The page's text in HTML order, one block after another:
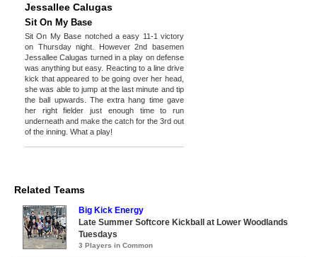
Jessallee Calugas
Sit On My Base
Sit On My Base notched a easy 11-1 victory
on Thursday night. However 2nd basemen
Jessallee Calugas turned in a play on defense
was anything but easy. Reacting to a line drive
kick that appeared to be going over her head,
she was able to jump at the last minute and tip
the ball upwards. The extra hang time gave
her right fielder just enough time to run
underneath and make the catch for the 3rd out
of the inning. What a play!
Related Teams
Big Kick Energy
Late Summer Softcore Kickball at Lower Woodlands
Tuesdays
3 Players in Common